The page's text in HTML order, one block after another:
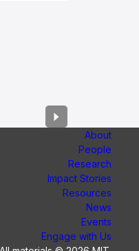
About
People
Research
Impact Stories
Resources
News
Events
Engage with Us